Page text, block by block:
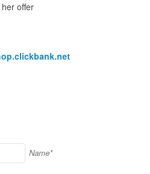
offer
Name*